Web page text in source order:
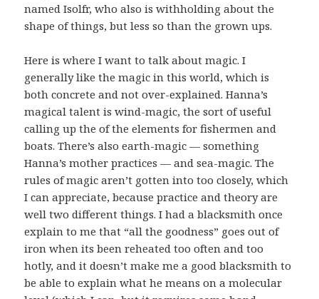
named Isolfr, who also is withholding about the
shape of things, but less so than the grown ups.
Here is where I want to talk about magic. I
generally like the magic in this world, which is
both concrete and not over-explained. Hanna’s
magical talent is wind-magic, the sort of useful
calling up the of the elements for fishermen and
boats. There’s also earth-magic — something
Hanna’s mother practices — and sea-magic. The
rules of magic aren’t gotten into too closely, which
I can appreciate, because practice and theory are
well two different things. I had a blacksmith once
explain to me that “all the goodness” goes out of
iron when its been reheated too often and too
hotly, and it doesn’t make me a good blacksmith to
be able to explain what he means on a molecular